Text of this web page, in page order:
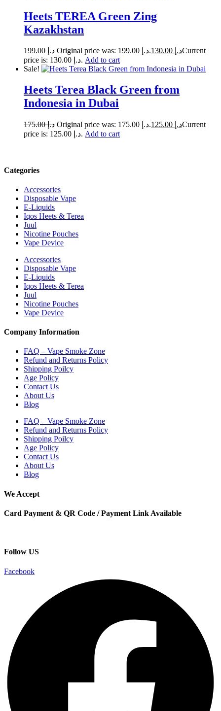
Heets TEREA Green Zing
Kazakhstan
د.إ199.00 Original price was: د.إ 199.00. د.إCurrent
price is: د.إ 130.00. Add to cart
Sale!
Heets Terea Black Green from
Indonesia in Dubai
د.إ175.00 Original price was: د.إ 175.00. د.إCurrent
price is: د.إ 125.00. Add to cart
Categories
Accessories
Disposable Vape
E-Liquids
Iqos Heets & Terea
Juul
Nicotine Pouches
Vape Device
Accessories
Disposable Vape
E-Liquids
Iqos Heets & Terea
Juul
Nicotine Pouches
Vape Device
Company Information
FAQ – Vape Smoke Zone
Refund and Returns Policy
Shipping Poilcy
Age Policy
Contact Us
About Us
Blog
FAQ – Vape Smoke Zone
Refund and Returns Policy
Shipping Poilcy
Age Policy
Contact Us
About Us
Blog
We Accept
Card Payment & QR Code / Payment Link Available
Follow US
Facebook